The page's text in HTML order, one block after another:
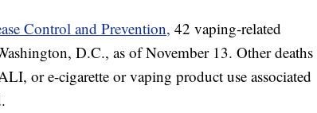
Control and Prevention, 42 vaping-related
D.C., as of November 13. Other deaths
or e-cigarette or vaping product use associated